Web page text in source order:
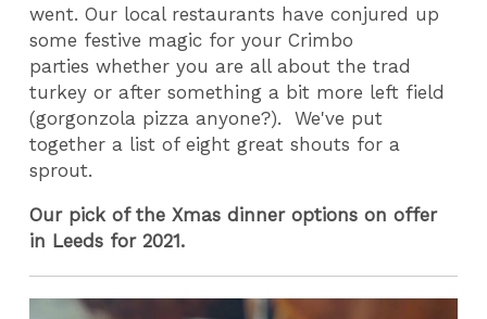
went. Our local restaurants have conjured up
some festive magic for your Crimbo
parties whether you are all about the trad
turkey or after something a bit more left field
(gorgonzola pizza anyone?). We've put
together a list of eight great shouts for a
sprout.
Our pick of the Xmas dinner options on offer
in Leeds for 2021.